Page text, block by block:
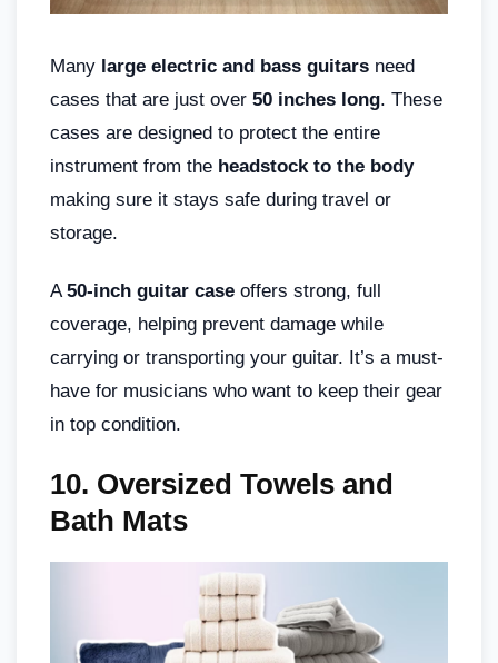
Many large electric and bass guitars need
cases that are just over 50 inches long. These
cases are designed to protect the entire
instrument from the headstock to the body
making sure it stays safe during travel or
storage.
A 50-inch guitar case offers strong, full
coverage, helping prevent damage while
carrying or transporting your guitar. It’s a must-
have for musicians who want to keep their gear
in top condition.
10. Oversized Towels and
Bath Mats